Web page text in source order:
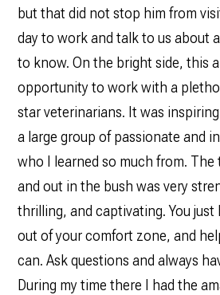
but that did not stop him from
day to work and talk to us about
to know. On the bright side, this
opportunity to work with a
star veterinarians. It was
a large group of passionate and
who I learned so much from.
and out in the bush was very
thrilling, and captivating. You just
out of your comfort zone, and
can. Ask questions and always
During my time there I had the